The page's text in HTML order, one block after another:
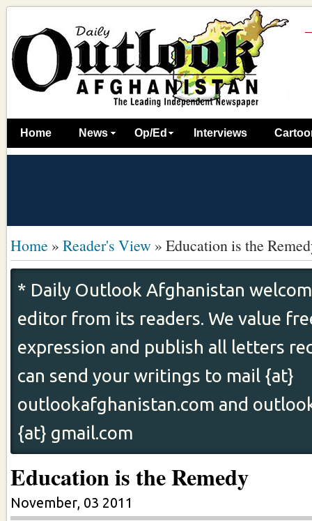
Home News Op/Ed Interviews
Home » Reader's View » Education is the
* Daily Outlook Afghanistan
editor from its readers. We value
expression and publish all letters
can send your writings to mail {at}
outlookafghanistan.com and
{at} gmail.com
Education is the Remedy
November, 03 2011